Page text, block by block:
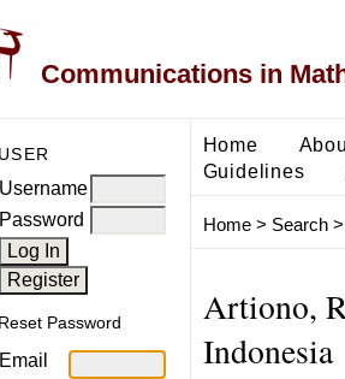
Communications in
USER
Username
Password
Reset Password
Email
Home
Guidelines
Home> Search>
Artiono,
Indonesia